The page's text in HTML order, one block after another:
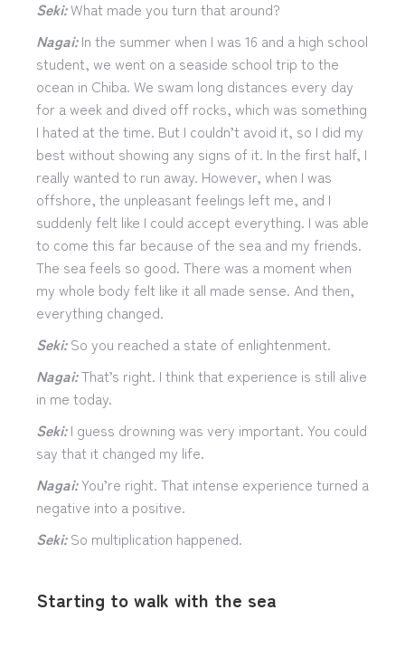
Seki:What made you turn that around?
Nagai:In the summer when I was 16 and a high school
student, we went on a seaside school trip to the
ocean in Chiba. We swam long distances every day
for a week and dived off rocks, which was something
I hated at the time. But I couldn’t avoid it, so I did my
best without showing any signs of it. In the first half, I
really wanted to run away. However, when I was
offshore, the unpleasant feelings left me, and I
suddenly felt like I could accept everything. I was able
to come this far because of the sea and my friends.
The sea feels so good. There was a moment when
my whole body felt like it all made sense. And then,
everything changed.
Seki:So you reached a state of enlightenment.
Nagai:That’s right. I think that experience is still alive
in me today.
Seki:I guess drowning was very important. You could
say that it changed my life.
Nagai:You’re right. That intense experience turned a
negative into a positive.
Seki:So multiplication happened.
Starting to walk with the sea